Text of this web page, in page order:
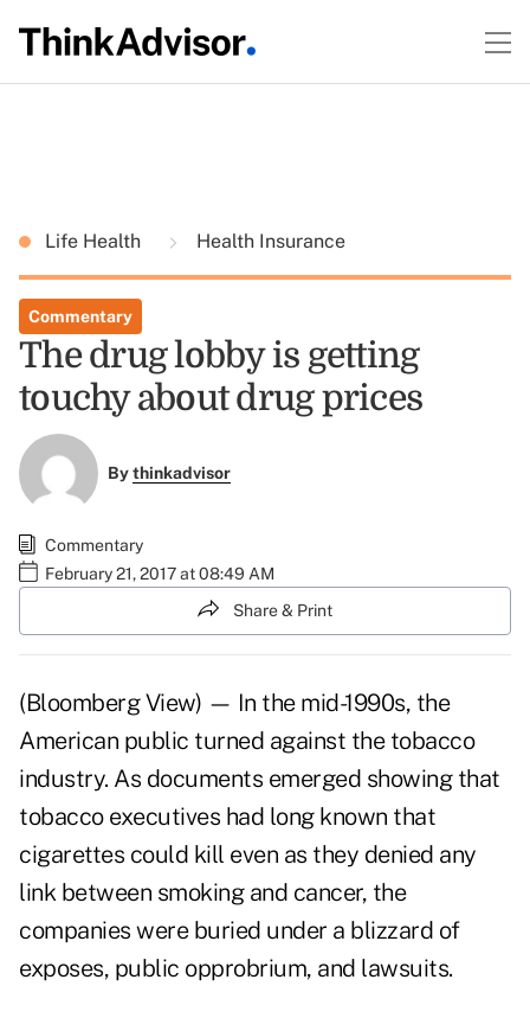
Life Health Health Insurance
Commentary
The drug lobby is getting
touchy about drug prices
Bythinkadvisor
Commentary
February 21, 2017 at 08:49 AM
Share & Print
(Bloomberg View) — In the mid-1990s, the
American public turned against the tobacco
industry. As documents emerged showing that
tobacco executives had long known that
cigarettes could kill even as they denied any
link between smoking and cancer, the
companies were buried under a blizzard of
exposes, public opprobrium, and lawsuits.